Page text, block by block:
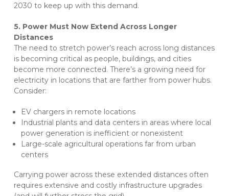
2030 to keep up with this demand.
5. Power Must Now Extend Across Longer
Distances
The need to stretch power’s reach across long distances
is becoming critical as people, buildings, and cities
become more connected. There’s a growing need for
electricity in locations that are farther from power hubs.
Consider:
EV chargers in remote locations
Industrial plants and data centers in areas where local
power generation is inefficient or nonexistent
Large-scale agricultural operations far from urban
centers
Carrying power across these extended distances often
requires extensive and costly infrastructure upgrades